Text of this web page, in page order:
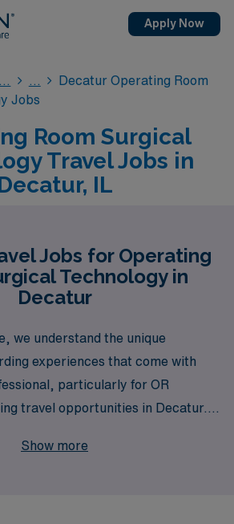
Apply Now
Decatur Operating Room
Jobs
Room Surgical
Travel Jobs in
IL
Jobs for Operating
Technology in
Decatur
we understand the unique
experiences that come with
particularly for OR
travel opportunities in Decatur.
workers annually,
Show more